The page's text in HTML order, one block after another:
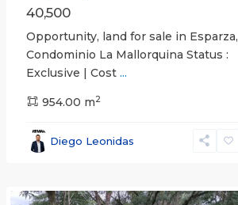
40,500
Opportunity, land for sale in Esparza,
Condominio La Mallorquina Status :
Exclusive | Cost ...
954.00 m2
Diego Leonidas
all
(Province) ,
San